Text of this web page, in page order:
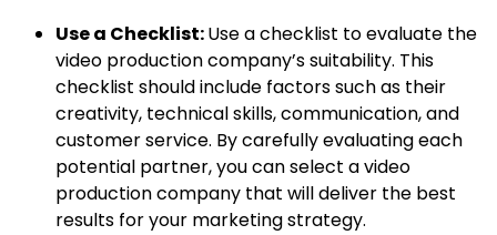
Use a Checklist:Use a checklist to evaluate the
video production company’s suitability. This
checklist should include factors such as their
creativity, technical skills, communication, and
customer service. By carefully evaluating each
potential partner, you can select a video
production company that will deliver the best
results for your marketing strategy.